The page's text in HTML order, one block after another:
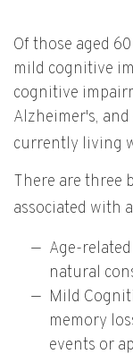
Of those aged
mild cognitive
cognitive
Alzheimer's,
currently living
There are three
associated with
Age-
natural
Mild
memory
events or